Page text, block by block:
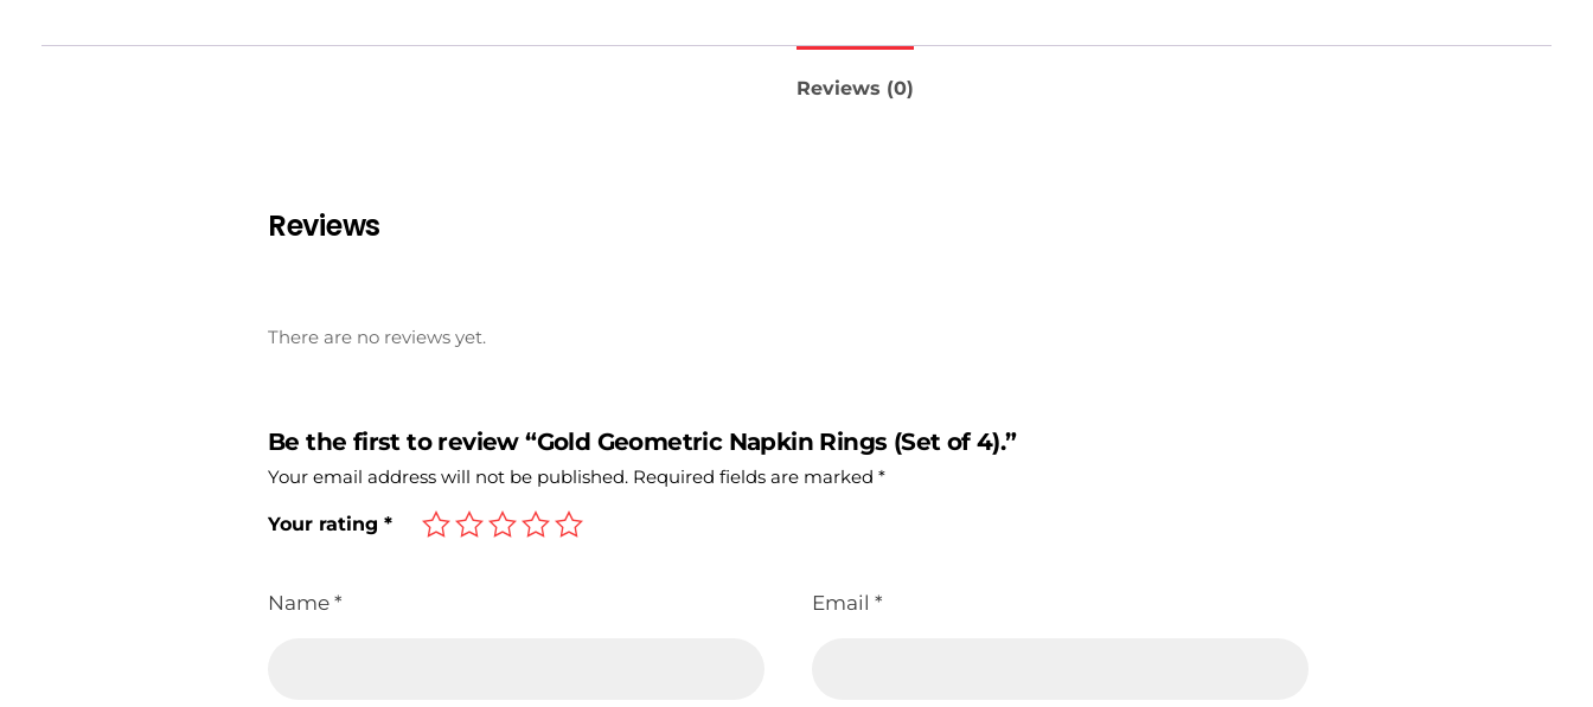
Reviews (0)
Reviews
There are no reviews yet.
Be the first to review “Gold Geometric Napkin Rings (Set of 4).”
Your email address will not be published. Required fields are marked*
Name* Email *
Your rating*